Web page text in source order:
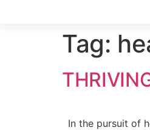
Tag:
In the pursuit of